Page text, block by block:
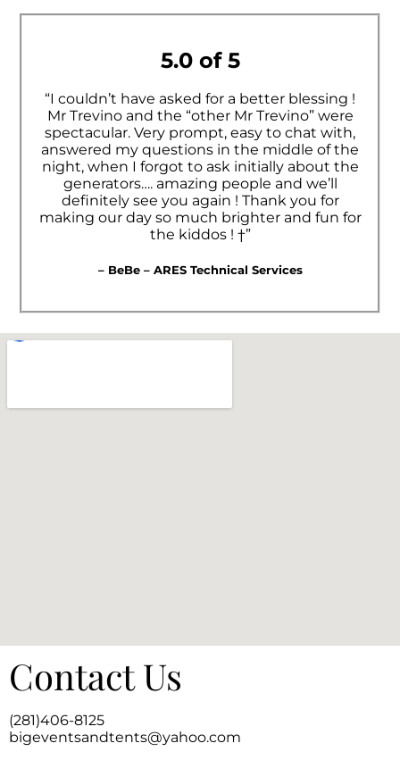
5.0 of 5
“I couldn’t have asked for a better blessing !
Mr Trevino and the “other Mr Trevino” were
spectacular. Very prompt, easy to chat with,
answered my questions in the middle of the
night, when I forgot to ask initially about the
generators…. amazing people and we’ll
definitely see you again ! Thank you for
making our day so much brighter and fun for
the kiddos ! †”
– BeBe – ARES Technical Services
Contact Us
(281)406-8125
bigeventsandtents@yahoo.com